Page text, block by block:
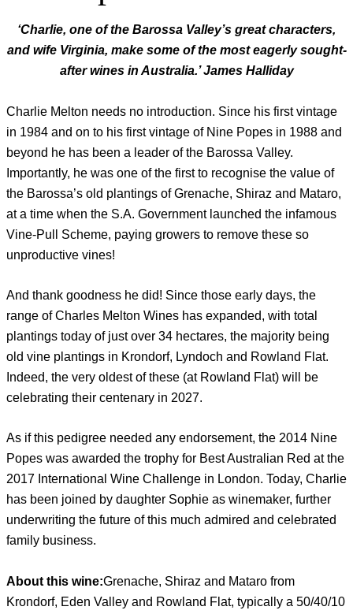
‘Charlie, one of the Barossa Valley’s great characters,
and wife Virginia, make some of the most eagerly sought-
after wines in Australia.’ James Halliday
Charlie Melton needs no introduction. Since his first vintage
in 1984 and on to his first vintage of Nine Popes in 1988 and
beyond he has been a leader of the Barossa Valley.
Importantly, he was one of the first to recognise the value of
the Barossa’s old plantings of Grenache, Shiraz and Mataro,
at a time when the S.A. Government launched the infamous
Vine-Pull Scheme, paying growers to remove these so
unproductive vines!
And thank goodness he did! Since those early days, the
range of Charles Melton Wines has expanded, with total
plantings today of just over 34 hectares, the majority being
old vine plantings in Krondorf, Lyndoch and Rowland Flat.
Indeed, the very oldest of these (at Rowland Flat) will be
celebrating their centenary in 2027.
As if this pedigree needed any endorsement, the 2014 Nine
Popes was awarded the trophy for Best Australian Red at the
2017 International Wine Challenge in London. Today, Charlie
has been joined by daughter Sophie as winemaker, further
underwriting the future of this much admired and celebrated
family business.
About this wine:Grenache, Shiraz and Mataro from
Krondorf, Eden Valley and Rowland Flat, typically a 50/40/10